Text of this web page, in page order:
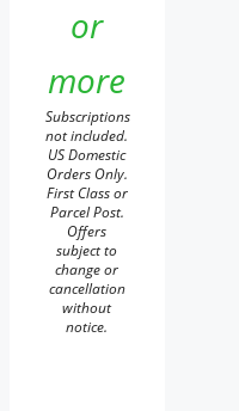
or
more
Subscriptions
not included.
US Domestic
Orders Only.
First Class or
Parcel Post.
Offers
subject to
change or
cancellation
without
notice.